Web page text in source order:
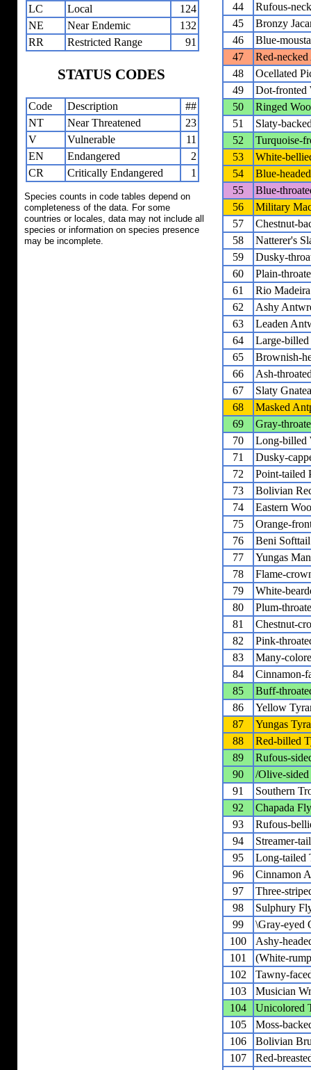
44
Rufous-
45
Bronzy
46
Blue-
47
Red-
48
Ocellated
49
Dot-fronted
50
Ringed
51
Slaty-
52
Turquoise-
53
White-
54
Blue-
55
Blue-
56
Military
57
Chestnut-
58
Natterer's
59
Dusky-
60
Plain-
61
Rio
62
Ashy
63
Leaden
64
Large-
65
Brownish-
66
Ash-
67
Slaty
68
Masked
69
Gray-
70
Long-billed
71
Dusky-
72
Point-tailed
73
Bolivian
74
Eastern
75
Orange-
76
Beni Softtail
77
Yungas
78
Flame-
79
White-
80
Plum-
81
Chestnut-
82
Pink-
83
Many-
84
Cinnamon-
85
Buff-
86
Yellow
87
Yungas
88
Red-billed
89
Rufous-
90
/Olive-
91
Southern
92
Chapada
93
Rufous-
94
Streamer-
95
Long-tailed
96
Cinnamon
97
Three-
98
Sulphury
99
\Gray-eyed
100
Ashy-
101
(White-
102
Tawny-
103
Musician
104
Unicolored
105
Moss-
106
Bolivian
107
Red-
LC
Local
124
NE
Near Endemic
132
RR
Restricted Range 91
STATUS CODES
Code Description
##
NT
Near Threatened
23
V
Vulnerable
11
EN
Endangered
2
CR
Critically Endangered 1
Species counts in code tables depend on
completeness of the data. For some
countries or locales, data may not include all
species or information on species presence
may be incomplete.